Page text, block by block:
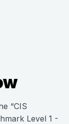
“CIS
Level 1 -